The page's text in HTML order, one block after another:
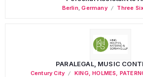
Berlin,Germany Three
PARALEGAL, MUSIC
Century City KING, HOLMES,